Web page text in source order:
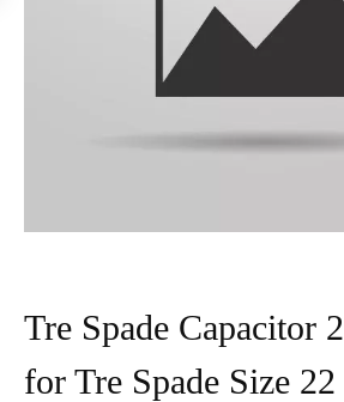
Tre Spade Capacitor
for Tre Spade Size